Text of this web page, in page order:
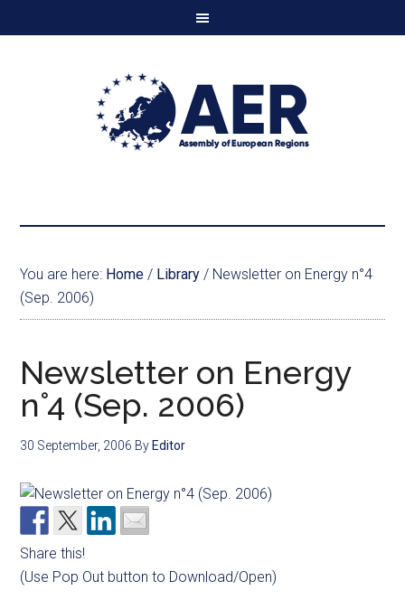
You are here: Home / Library / Newsletter on Energy n°4
(Sep. 2006)
Newsletter on Energy
n°4 (Sep. 2006)
30 September, 2006 By Editor
Share this!
(Use Pop Out button to Download/Open)